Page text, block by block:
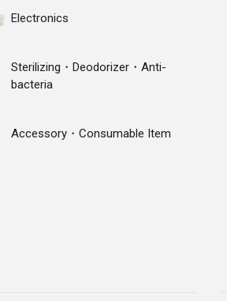
Electronics
Sterilizing・Deodorizer・Anti-
bacteria
Accessory・Consumable Item